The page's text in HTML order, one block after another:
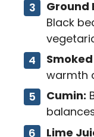
Ground
Black
warmth
Cumin:
Lime